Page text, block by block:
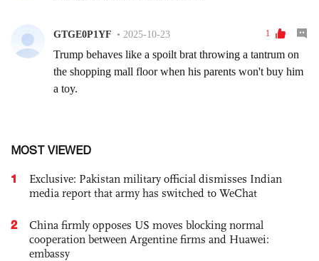
MOST VIEWED
1
Exclusive: Pakistan military official dismisses Indian
media report that army has switched to WeChat
2
China firmly opposes US moves blocking normal
cooperation between Argentine firms and Huawei:
embassy